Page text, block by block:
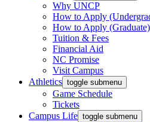
Why UNCP
How to Apply
How to Apply (Graduate)
Tuition & Fees
Financial Aid
NC Promise
Visit Campus
Athletics toggle submenu
Game Schedule
Tickets
Campus Life toggle submenu